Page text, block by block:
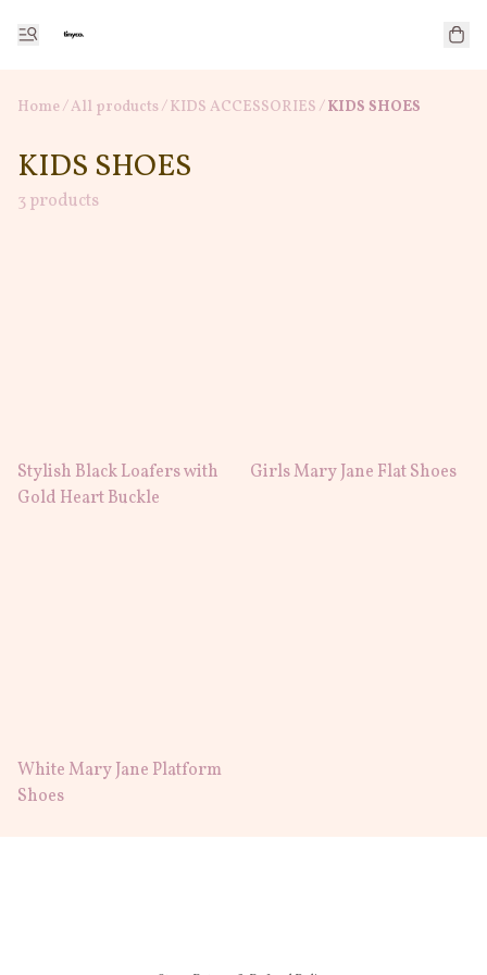
Home/All products/ KIDS ACCESSORIES / KIDS SHOES
KIDS SHOES
3 products
Stylish Black Loafers with
Gold Heart Buckle
Girls Mary Jane Flat Shoes
White Mary Jane Platform
Shoes